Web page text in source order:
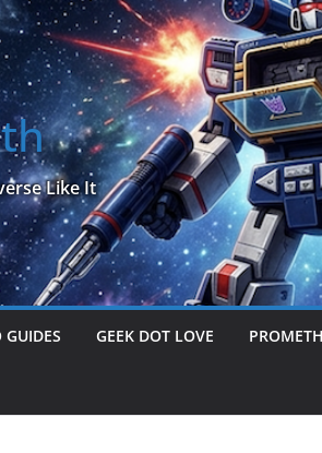
Like It
GUIDES GEEK DOT LOVE